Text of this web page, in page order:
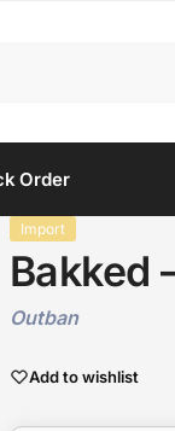
Order
Import
Bakked
Outban
Add to wishlist